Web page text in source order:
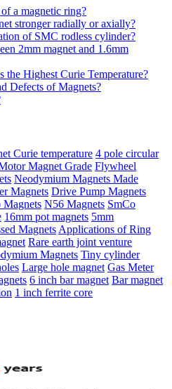
a magnetic ring?
stronger radially or axially?
of SMC rodless cylinder?
2mm magnet and 1.6mm
Highest Curie Temperature?
Defects of Magnets?
Curie temperature 4 pole circular
Magnet Grade Flywheel
Neodymium Magnets Made
Magnets Drive Pump Magnets
Magnets N56 Magnets SmCo
16mm pot magnets 5mm
MagnetsApplications of Ring
Rare earth joint venture
Magnets Tiny cylinder
Large hole magnet Gas Meter
6 inch bar magnet Bar magnet
1 inch ferrite core